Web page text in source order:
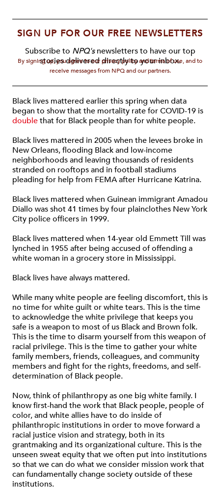
SIGN UP FOR OUR FREE NEWSLETTERS
Subscribe to NPQ'snewsletters to have our top
stories delivered directly to your inbox.
By signing up, you agree to our privacy policy and terms of use, and to
receive messages from NPQ and our partners.
Black lives mattered earlier this spring when data
began to show that the mortality rate for COVID-19 is
doublethat for Black people than for white people.
Black lives mattered in 2005 when the levees broke in
New Orleans, flooding Black and low-income
neighborhoods and leaving thousands of residents
stranded on rooftops and in football stadiums
pleading for help from FEMA after Hurricane Katrina.
Black lives mattered when Guinean immigrant Amadou
Diallo was shot 41 times by four plainclothes New York
City police officers in 1999.
Black lives mattered when 14-year old Emmett Till was
lynched in 1955 after being accused of offending a
white woman in a grocery store in Mississippi.
Black lives have always mattered.
While many white people are feeling discomfort, this is
no time for white guilt or white tears. This is the time
to acknowledge the white privilege that keeps you
safe is a weapon to most of us Black and Brown folk.
This is the time to disarm yourself from this weapon of
racial privilege. This is the time to gather your white
family members, friends, colleagues, and community
members and fight for the rights, freedoms, and self-
determination of Black people.
Now, think of philanthropy as one big white family. I
know first-hand the work that Black people, people of
color, and white allies have to do inside of
philanthropic institutions in order to move forward a
racial justice vision and strategy, both in its
grantmaking and its organizational culture. This is the
unseen sweat equity that we often put into institutions
so that we can do what we consider mission work that
can fundamentally change society outside of these
institutions.